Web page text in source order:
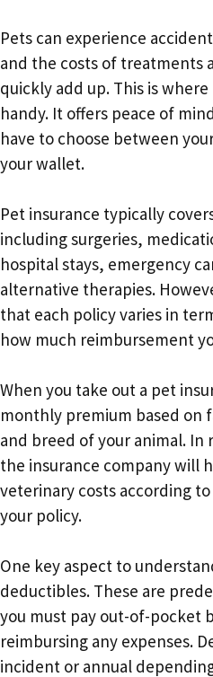
Pets can experience
and the costs of treatments
quickly add up. This is
handy. It offers peace of
have to choose between
your wallet.
Pet insurance typically
including surgeries,
hospital stays, emergency
alternative therapies.
that each policy varies in
how much reimbursement
When you take out a pet
monthly premium based on
and breed of your animal.
the insurance company will
veterinary costs according
your policy.
One key aspect to
deductibles. These are
you must pay out-of-pocket
reimbursing any expenses.
incident or annual